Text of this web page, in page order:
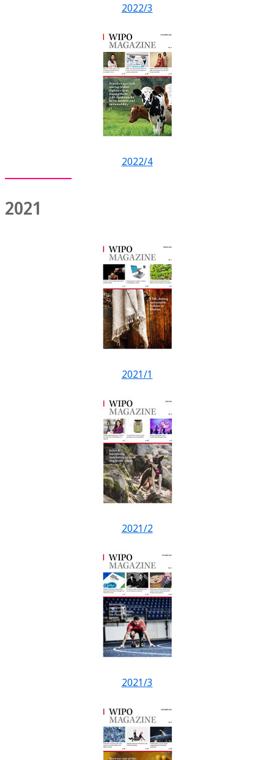
2022/3
2022/4
2021
2021/1
2021/2
2021/3